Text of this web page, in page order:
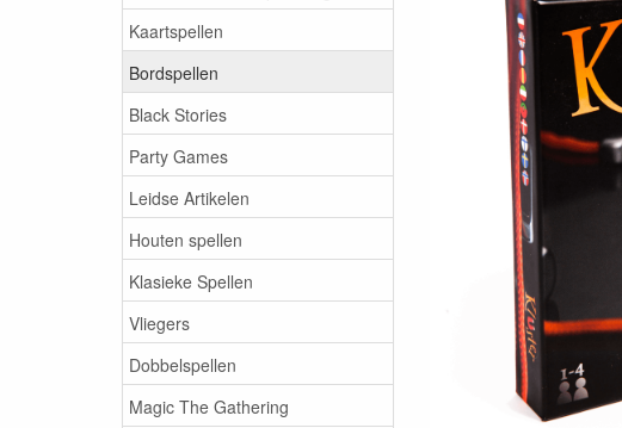
Kaartspellen
Bordspellen
Black Stories
Party Games
Leidse Artikelen
Houten spellen
Klasieke Spellen
Vliegers
Dobbelspellen
Magic The Gathering